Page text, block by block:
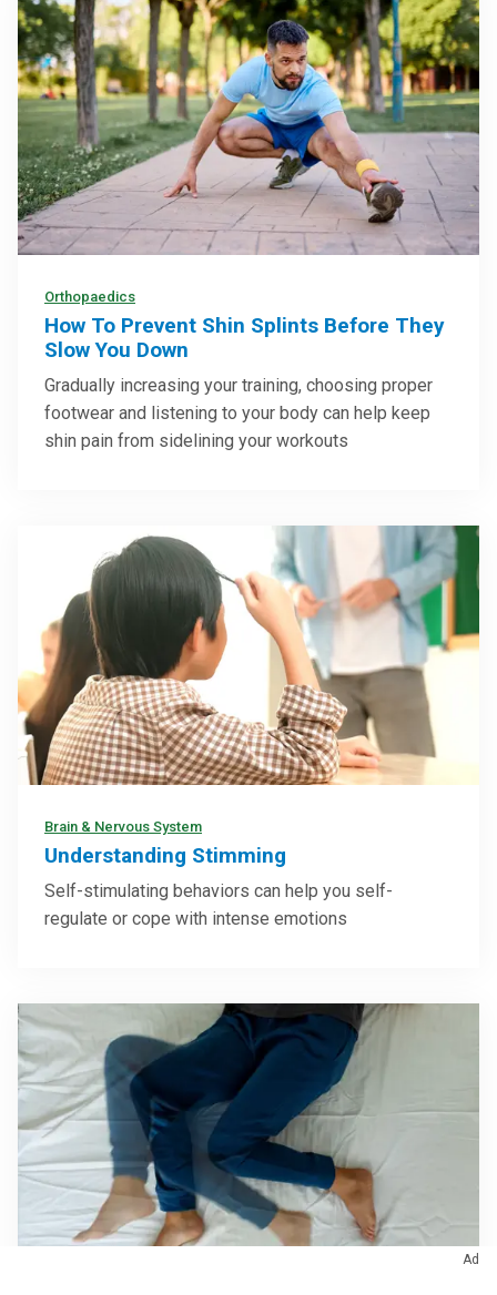
Orthopaedics
How To Prevent Shin Splints Before They
Slow You Down
Gradually increasing your training, choosing proper
footwear and listening to your body can help keep
shin pain from sidelining your workouts
Brain & Nervous System
Understanding Stimming
Self-stimulating behaviors can help you self-
regulate or cope with intense emotions
Ad